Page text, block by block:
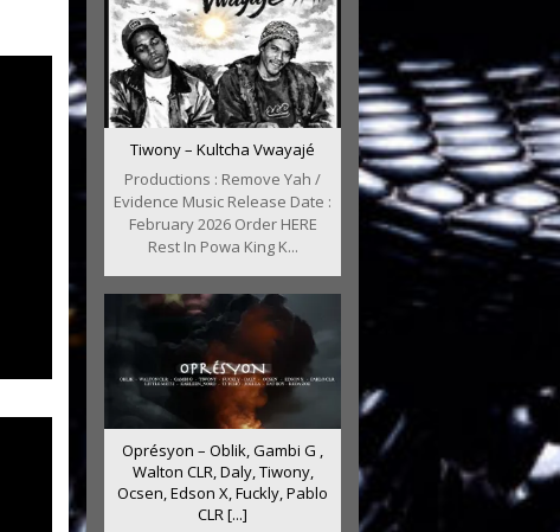
Tiwony – Kultcha Vwayajé
Productions : Remove Yah /
Evidence Music Release Date :
February 2026 Order HERE
Rest In Powa King K...
Oprésyon – Oblik, Gambi G ,
Walton CLR, Daly, Tiwony,
Ocsen, Edson X, Fuckly, Pablo
CLR [...]